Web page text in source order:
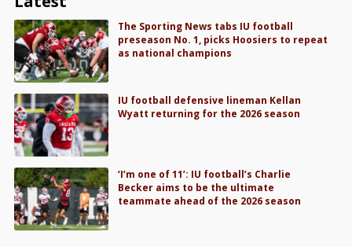
The Sporting News tabs IU football
preseason No. 1, picks Hoosiers to repeat
as national champions
IU football defensive lineman Kellan
Wyatt returning for the 2026 season
‘I’m one of 11’: IU football’s Charlie
Becker aims to be the ultimate
teammate ahead of the 2026 season